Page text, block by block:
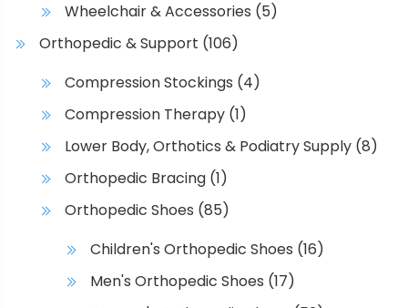
Wheelchair & Accessories (5)
Orthopedic & Support (106)
Compression Stockings (4)
Compression Therapy (1)
Lower Body, Orthotics & Podiatry Supply (8)
Orthopedic Bracing (1)
Orthopedic Shoes (85)
Children's Orthopedic Shoes (16)
Men's Orthopedic Shoes (17)